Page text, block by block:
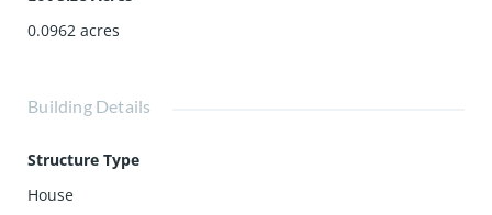
0.0962 acres
Building Details
Structure Type
House